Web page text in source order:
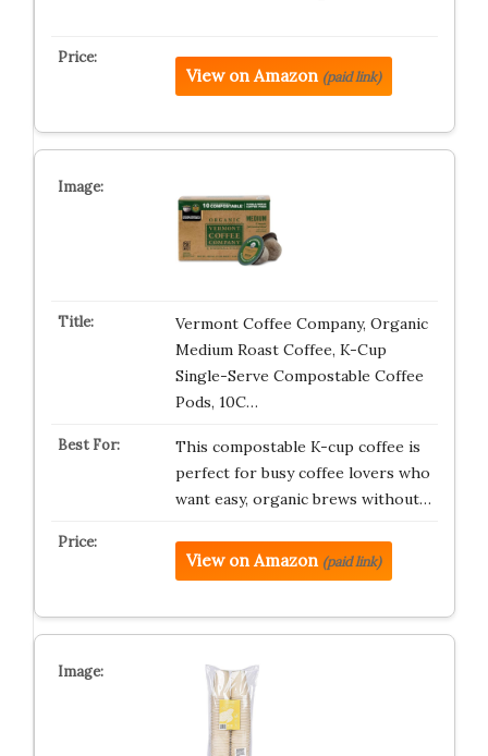
View on Amazon (paid link)
Vermont Coffee Company, Organic
Medium Roast Coffee, K-Cup
Single-Serve Compostable Coffee
Pods, 10C…
This compostable K-cup coffee is
perfect for busy coffee lovers who
want easy, organic brews without…
View on Amazon (paid link)